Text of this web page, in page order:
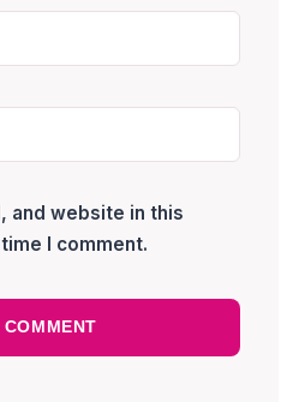
and website in this
I comment.